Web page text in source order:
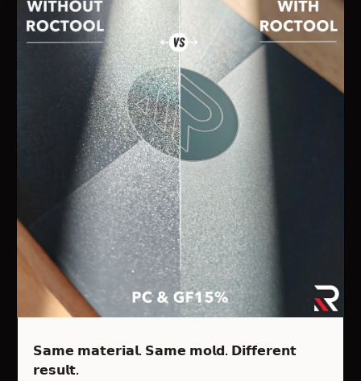
𝗦𝗮𝗺𝗲 𝗺𝗮𝘁𝗲𝗿𝗶𝗮𝗹. 𝗦𝗮𝗺𝗲 𝗺𝗼𝗹𝗱. 𝗗𝗶𝗳𝗳𝗲𝗿𝗲𝗻𝘁
𝗿𝗲𝘀𝘂𝗹𝘁.